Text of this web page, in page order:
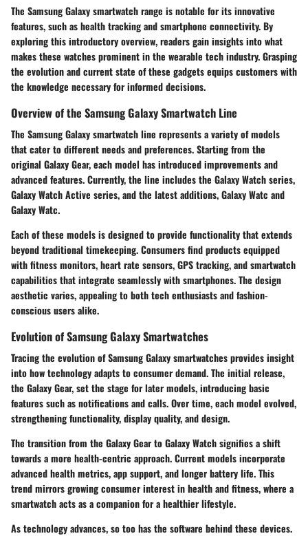
The Samsung Galaxy smartwatch range is notable for its innovative
features, such as health tracking and smartphone connectivity. By
exploring this introductory overview, readers gain insights into what
makes these watches prominent in the wearable tech industry. Grasping
the evolution and current state of these gadgets equips customers with
the knowledge necessary for informed decisions.
Overview of the Samsung Galaxy Smartwatch Line
The Samsung Galaxy smartwatch line represents a variety of models
that cater to different needs and preferences. Starting from the
original Galaxy Gear, each model has introduced improvements and
advanced features. Currently, the line includes the Galaxy Watch series,
Galaxy Watch Active series, and the latest additions, Galaxy Watc and
Galaxy Watc.
Each of these models is designed to provide functionality that extends
beyond traditional timekeeping. Consumers find products equipped
with fitness monitors, heart rate sensors, GPS tracking, and smartwatch
capabilities that integrate seamlessly with smartphones. The design
aesthetic varies, appealing to both tech enthusiasts and fashion-
conscious users alike.
Evolution of Samsung Galaxy Smartwatches
Tracing the evolution of Samsung Galaxy smartwatches provides insight
into how technology adapts to consumer demand. The initial release,
the Galaxy Gear, set the stage for later models, introducing basic
features such as notifications and calls. Over time, each model evolved,
strengthening functionality, display quality, and design.
The transition from the Galaxy Gear to Galaxy Watch signifies a shift
towards a more health-centric approach. Current models incorporate
advanced health metrics, app support, and longer battery life. This
trend mirrors growing consumer interest in health and fitness, where a
smartwatch acts as a companion for a healthier lifestyle.
As technology advances, so too has the software behind these devices.